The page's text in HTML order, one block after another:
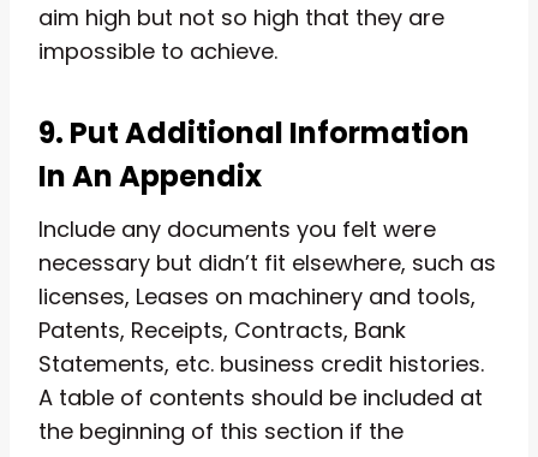
aim high but not so high that they are
impossible to achieve.
9. Put Additional Information
In An Appendix
Include any documents you felt were
necessary but didn’t fit elsewhere, such as
licenses, Leases on machinery and tools,
Patents, Receipts, Contracts, Bank
Statements, etc. business credit histories.
A table of contents should be included at
the beginning of this section if the